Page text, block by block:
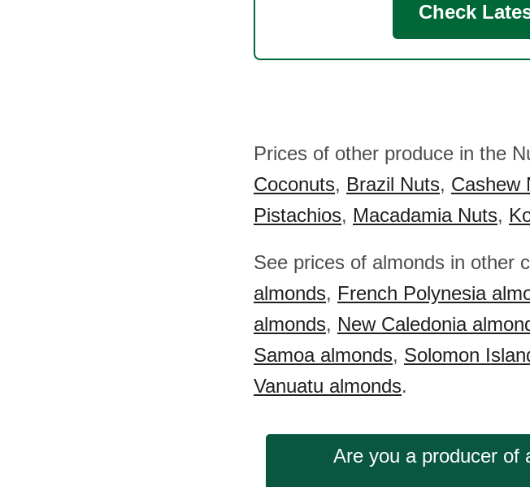
Check
Prices of other produce in the
Coconuts, Brazil Nuts, Cashew
Pistachios, Macadamia Nuts,
See prices of almonds in other
almonds, French Polynesia
almonds, New Caledonia
Samoa almonds, Solomon
Vanuatu almonds.
Are you a producer of